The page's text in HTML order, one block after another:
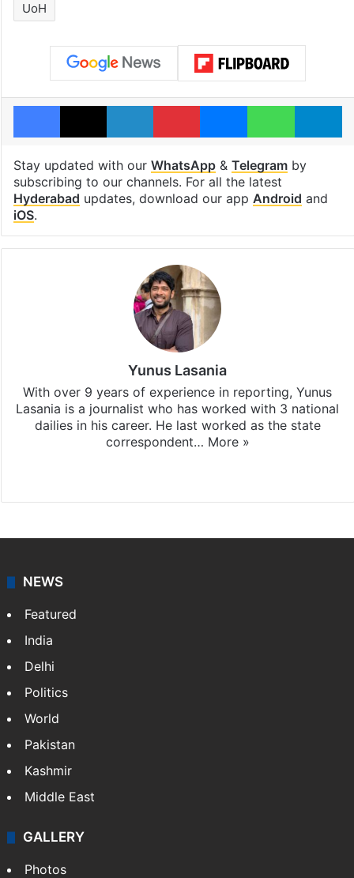
UoH
Facebook
X LinkedInPinterestMessengerWhatsApp
Stay updated with our WhatsApp& Telegramby
subscribing to our channels. For all the latest
Hyderabad updates, download our app Android and
iOS.
Yunus Lasania
With over 9 years of experience in reporting, Yunus
Lasania is a journalist who has worked with 3 national
dailies in his career. He last worked as the state
correspondent… More »
NEWS
Featured
India
Delhi
Politics
World
Pakistan
Kashmir
Middle East
GALLERY
Photos